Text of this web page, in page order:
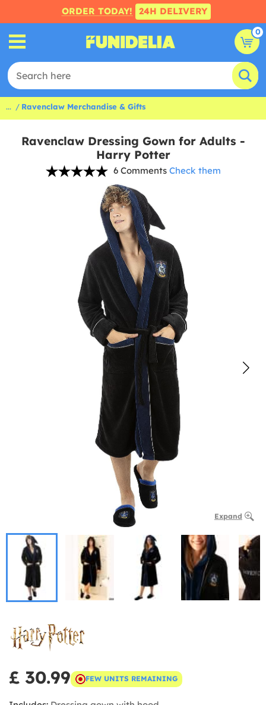
ORDER TODAY! 24H DELIVERY
0
... Ravenclaw Merchandise & Gifts
Ravenclaw Dressing Gown for Adults -
Harry Potter
6 Comments Check them
Expand
£ 30.99 FEW UNITS REMAINING